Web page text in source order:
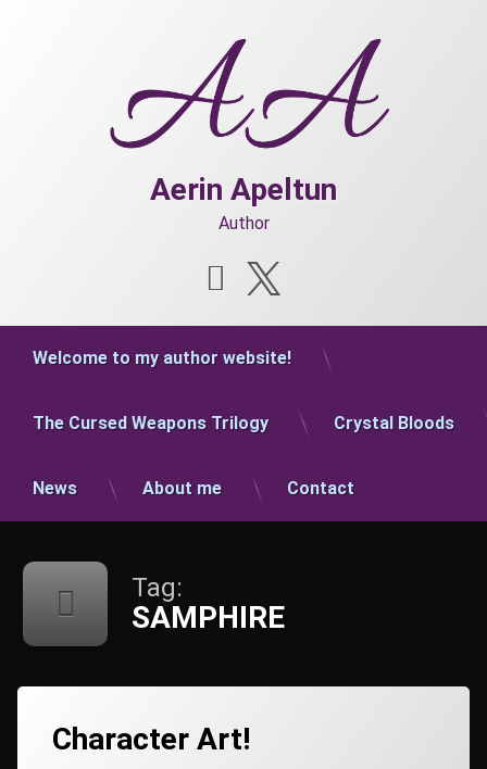
Aerin Apeltun
Author
Instagram
Welcome to my author website!
The Cursed Weapons Trilogy Crystal Bloods
News About me Contact
Tag:
SAMPHIRE
Character Art!
AMETHYST